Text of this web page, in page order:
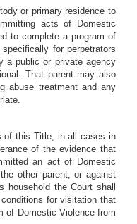
or primary residence to
acts of Domestic
to complete a program of
for perpetrators
a public or private agency
That parent may also
abuse treatment and any
of this Title, in all cases in
of the evidence that
an act of Domestic
other parent, or against
household the Court shall
for visitation that
of Domestic Violence from